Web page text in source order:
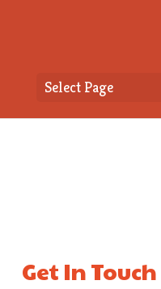
Select Page
Get In Touch